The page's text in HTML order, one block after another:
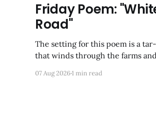
Friday Poem:
Road"
The setting for this poem is a
that winds through the farms
was so happy to discover via
07 Aug 20261 min read